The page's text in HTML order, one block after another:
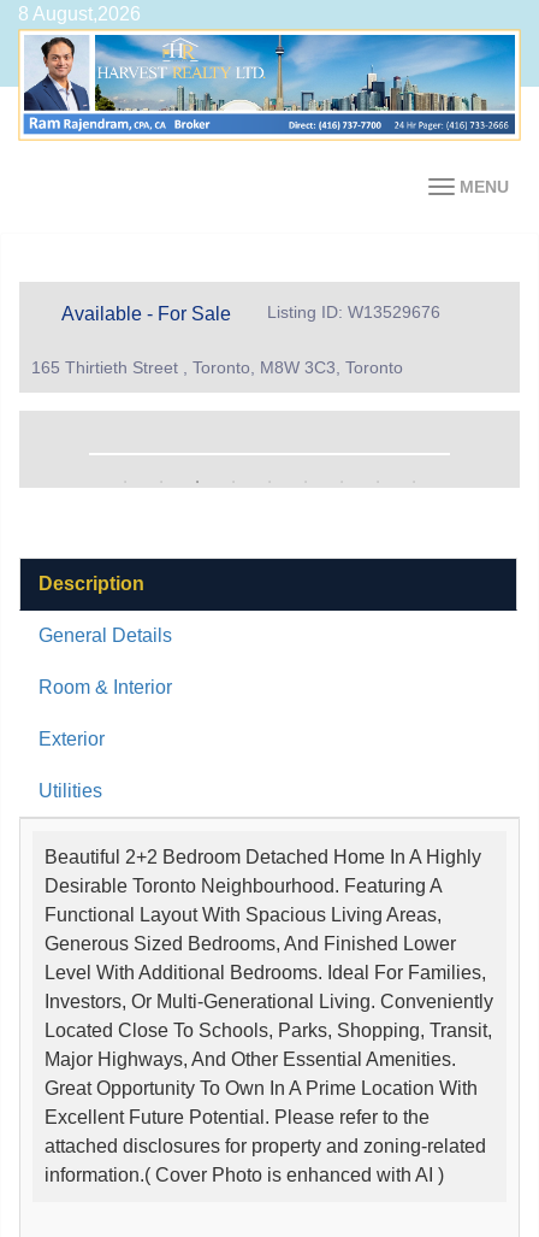
8 August,2026
MENU
Available - For Sale Listing ID: W13529676
165 Thirtieth Street , Toronto, M8W 3C3, Toronto
Description
General Details
Room & Interior
Exterior
Utilities
Beautiful 2+2 Bedroom Detached Home In A Highly
Desirable Toronto Neighbourhood. Featuring A
Functional Layout With Spacious Living Areas,
Generous Sized Bedrooms, And Finished Lower
Level With Additional Bedrooms. Ideal For Families,
Investors, Or Multi-Generational Living. Conveniently
Located Close To Schools, Parks, Shopping, Transit,
Major Highways, And Other Essential Amenities.
Great Opportunity To Own In A Prime Location With
Excellent Future Potential. Please refer to the
attached disclosures for property and zoning-related
information.( Cover Photo is enhanced with AI )